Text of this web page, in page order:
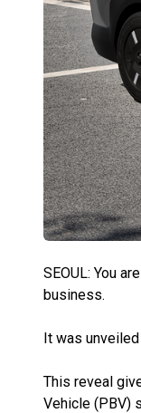
SEOUL: You
business.
It was unveiled
This reveal
Vehicle (PBV)